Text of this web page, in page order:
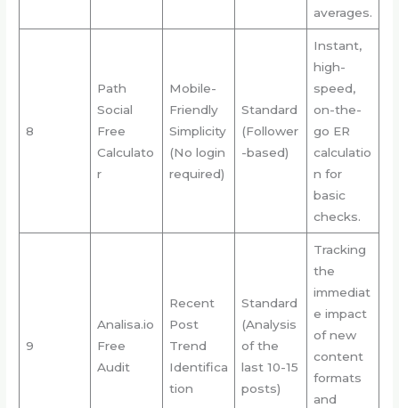
averages.
8
Path
Social
Free
Calculato
r
Mobile-
Friendly
Simplicity
(No login
required)
Standard
(Follower
-based)
Instant,
high-
speed,
on-the-
go ER
calculatio
n for
basic
checks.
9
Analisa.io
Free
Audit
Recent
Post
Trend
Identifica
tion
Standard
(Analysis
of the
last 10-15
posts)
Tracking
the
immediat
e impact
of new
content
formats
and